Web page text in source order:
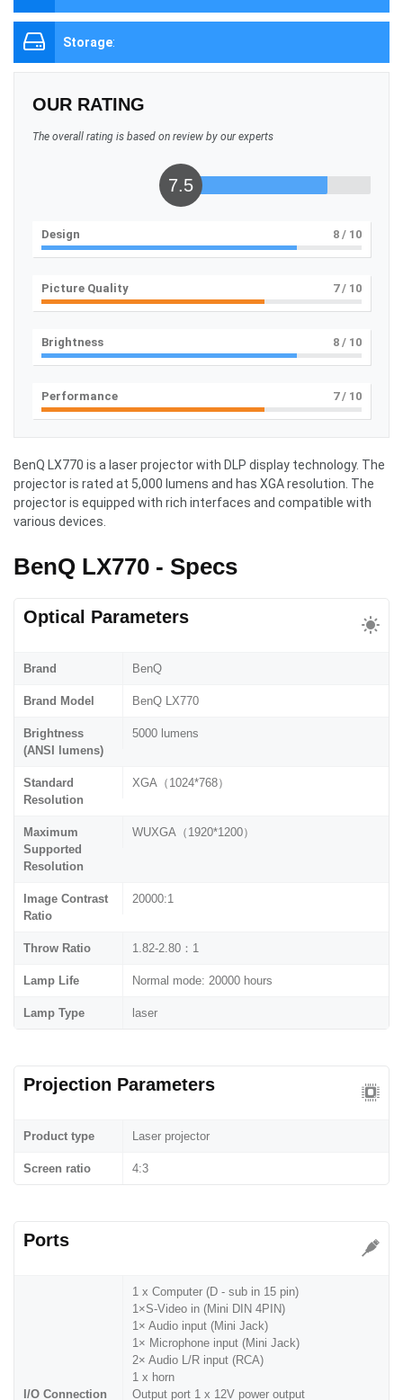
Storage:
OUR RATING
The overall rating is based on review by our experts
7.5
Design 8 / 10
Picture Quality 7/ 10
Brightness 8 / 10
Performance 7/ 10
BenQ LX770 is a laser projector with DLP display technology. The
projector is rated at 5,000 lumens and has XGA resolution. The
projector is equipped with rich interfaces and compatible with
various devices.
BenQ LX770 - Specs
Optical Parameters
Brand BenQ
Brand Model BenQ LX770
Brightness
(ANSI lumens)
5000 lumens
Standard
Resolution
XGA（1024*768）
Maximum
Supported
Resolution
WUXGA（1920*1200）
Image Contrast
Ratio
20000:1
Throw Ratio 1.82-2.80：1
Lamp Life Normal mode: 20000 hours
Lamp Type laser
Projection Parameters
Product type Laser projector
Screen ratio 4:3
Ports
I/O Connection
1 x Computer (D - sub in 15 pin)
1×S-Video in (Mini DIN 4PIN)
1× Audio input (Mini Jack)
1× Microphone input (Mini Jack)
2× Audio L/R input (RCA)
1 x horn
Output port 1 x 12V power output